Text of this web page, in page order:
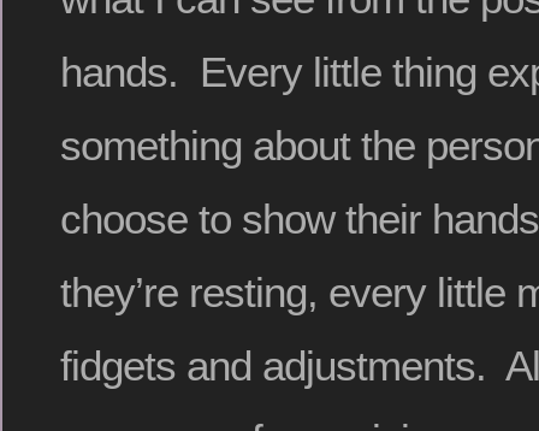
hands. Every little thing
something about the
choose to show their
they’re resting, every little
fidgets and adjustments.